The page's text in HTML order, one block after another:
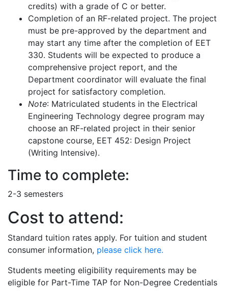
credits) with a grade of C or better.
Completion of an RF-related project. The project
must be pre-approved by the department and
may start any time after the completion of EET
330. Students will be expected to produce a
comprehensive project report, and the
Department coordinator will evaluate the final
project for satisfactory completion.
Note: Matriculated students in the Electrical
Engineering Technology degree program may
choose an RF-related project in their senior
capstone course, EET 452: Design Project
(Writing Intensive).
Time to complete:
2-3 semesters
Cost to attend:
Standard tuition rates apply. For tuition and student
consumer information, please click here.
Students meeting eligibility requirements may be
eligible for Part-Time TAP for Non-Degree Credentials